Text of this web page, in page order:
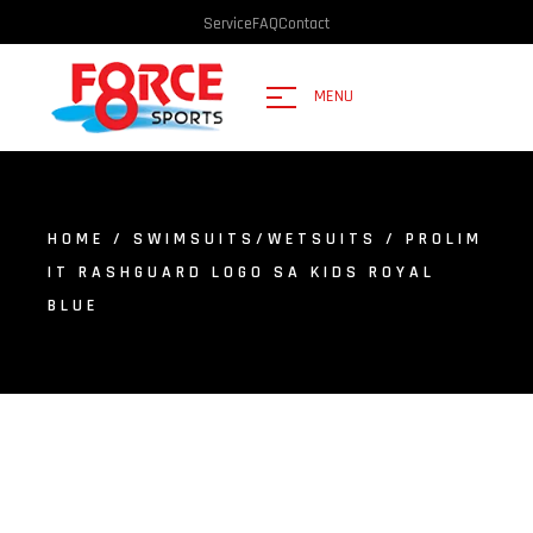
ServiceFAQContact
MENU
HOME / SWIMSUITS/WETSUITS
/ PROLIM
IT RASHGUARD LOGO SA KIDS ROYAL
BLUE